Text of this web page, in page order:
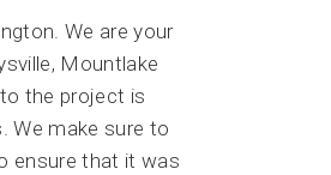
We are your
Mountlake
the project is
We make sure to
ensure that it was